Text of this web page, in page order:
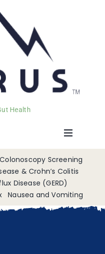
Health
Toggle
Colonoscopy Screening
& Crohn’s Colitis
Disease (GERD)
Nausea and Vomiting